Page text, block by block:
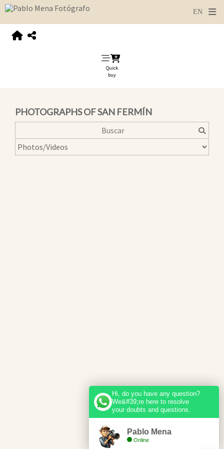
Quick
buy
PHOTOGRAPHS OF SAN FERMÍN
Hi, do you have any question?
We&#39;re here to resolve
your doubts and questions.
Pablo Mena
Online